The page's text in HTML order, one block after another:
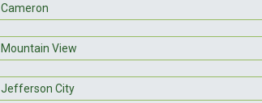
Cameron
Mountain View
Jefferson City